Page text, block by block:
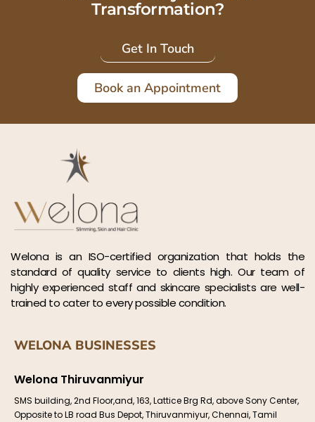
Transformation?
Get In Touch
Book an Appointment
Welona is an ISO-certified organization that holds the
standard of quality service to clients high. Our team of
highly experienced staff and skincare specialists are well-
trained to cater to every possible condition.
WELONA BUSINESSES
Welona Thiruvanmiyur
SMS building, 2nd Floor,and, 163, Lattice Brg Rd, above Sony Center,
Opposite to LB road Bus Depot, Thiruvanmiyur, Chennai, Tamil